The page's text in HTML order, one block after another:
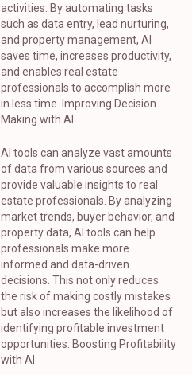
activities. By automating tasks
such as data entry, lead nurturing,
and property management, AI
saves time, increases productivity,
and enables real estate
professionals to accomplish more
in less time. Improving Decision
Making with AI
AI tools can analyze vast amounts
of data from various sources and
provide valuable insights to real
estate professionals. By analyzing
market trends, buyer behavior, and
property data, AI tools can help
professionals make more
informed and data-driven
decisions. This not only reduces
the risk of making costly mistakes
but also increases the likelihood of
identifying profitable investment
opportunities. Boosting Profitability
with AI